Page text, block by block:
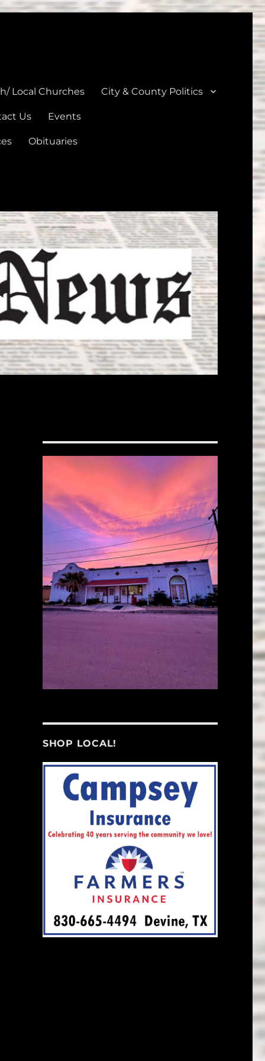
Local Churches City & County Politics
Us Events
Obituaries
SHOP LOCAL!